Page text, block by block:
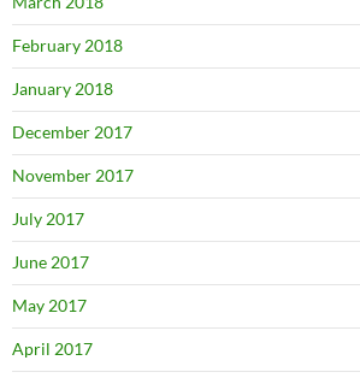
February 2018
January 2018
December 2017
November 2017
July 2017
June 2017
May 2017
April 2017